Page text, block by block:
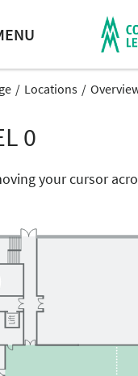
Locations
0
your cursor